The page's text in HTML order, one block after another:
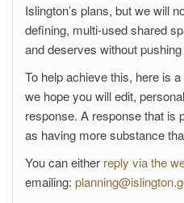
Islington’s plans, but we will
defining, multi-used shared
and deserves without pushing
To help achieve this, here is
we hope you will edit,
response. A response that is
as having more substance
You can either reply via the
emailing: